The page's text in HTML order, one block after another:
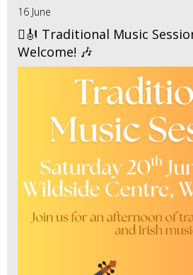
16 June
🪉🎻 Traditional Music
Welcome! 🎶